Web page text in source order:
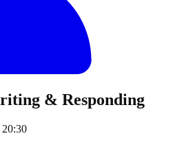
& Responding
20:30